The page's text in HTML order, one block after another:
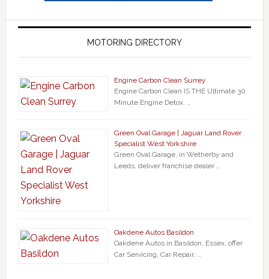
MOTORING DIRECTORY
Engine Carbon Clean Surrey
Engine Carbon Clean IS THE Ultimate 30
Minute Engine Detox. …
Green Oval Garage | Jaguar Land Rover
Specialist West Yorkshire
Green Oval Garage, in Wetherby and
Leeds, deliver franchise dealer …
Oakdene Autos Basildon
Oakdene Autos in Basildon, Essex, offer
Car Servicing, Car Repair, …